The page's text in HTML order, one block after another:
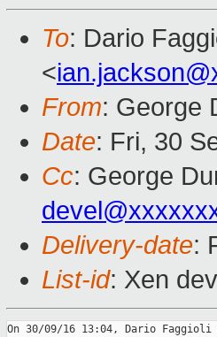
To: Dario
<
From: George
Date: Fri, 30
Cc: George
Delivery-date:
List-id: Xen
On 30/09/16 13:04, Dario Faggioli